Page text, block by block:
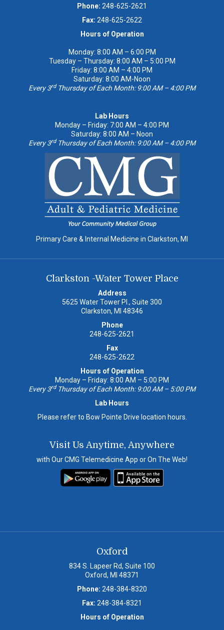
Phone: 248-625-2621
Fax: 248-625-2622
Hours of Operation
Monday: 8:00 AM – 6:00 PM
Tuesday – Thursday: 8:00 AM – 5:00 PM
Friday: 8:00 AM – 4:00 PM
Saturday: 8:00 AM-Noon
Every 3rdThursday of Each Month: 9:00 AM – 4:00 PM
Lab Hours
Monday – Friday: 7:00 AM – 4:00 PM
Saturday: 8:00 AM – Noon
Every 3rdThursday of Each Month: 9:00 AM – 4:00 PM
Primary Care & Internal Medicine in Clarkston, MI
Clarkston -Water Tower Place
Address
5625 Water Tower Pl., Suite 300
Clarkston, MI 48346
Phone
248-625-2621
Fax
248-625-2622
Hours of Operation
Monday – Friday: 8:00 AM – 5:00 PM
Every 3rdThursday of Each Month: 9:00 AM – 5:00 PM
Lab Hours
Please refer to Bow Pointe Drive location hours.
Visit Us Anytime, Anywhere
with Our CMG Telemedicine App or On The Web!
Oxford
834 S. Lapeer Rd, Suite 100
Oxford, MI 48371
Phone: 248-384-8320
Fax: 248-384-8321
Hours of Operation